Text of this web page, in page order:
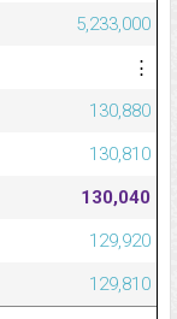
5,233,000
⋮
130,880
130,810
130,040
129,920
129,810